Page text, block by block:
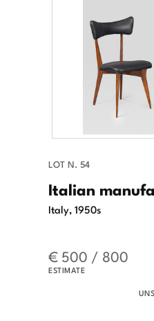
LOT N. 54
Italian
Italy, 1950s
€ 500 / 800
ESTIMATE